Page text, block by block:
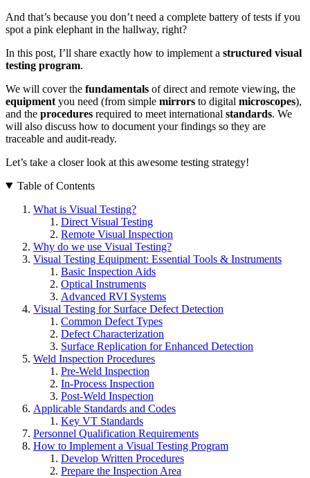
And that’s because you don’t need a complete battery of tests if you
spot a pink elephant in the hallway, right?
In this post, I’ll share exactly how to implement a structured visual
testing program.
We will cover the fundamentals of direct and remote viewing, the
equipment you need (from simple mirrors to digital microscopes),
and the procedures required to meet international standards. We
will also discuss how to document your findings so they are
traceable and audit-ready.
Let’s take a closer look at this awesome testing strategy!
Table of Contents
What is Visual Testing?
Direct Visual Testing
Remote Visual Inspection
Why do we use Visual Testing?
Visual Testing Equipment: Essential Tools & Instruments
Basic Inspection Aids
Optical Instruments
Advanced RVI Systems
Visual Testing for Surface Defect Detection
Common Defect Types
Defect Characterization
Surface Replication for Enhanced Detection
Weld Inspection Procedures
Pre-Weld Inspection
In-Process Inspection
Post-Weld Inspection
Applicable Standards and Codes
Key VT Standards
Personnel Qualification Requirements
How to Implement a Visual Testing Program
Develop Written Procedures
Prepare the Inspection Area